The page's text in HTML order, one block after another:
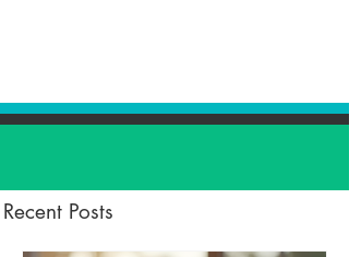
Recent Posts